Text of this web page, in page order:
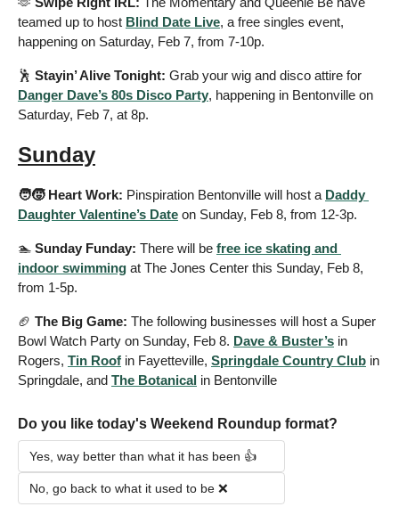
teamed up to host Blind Date Live, a free singles event,
happening on Saturday, Feb 7, from 7-10p.
🕺 Stayin’ Alive Tonight:
Danger Dave’s 80s Disco Party, happening in Bentonville on
Saturday, Feb 7, at 8p.
Sunday
🧑‍🧒 Heart Work: Pinspiration Bentonville will host a Daddy
Daughter Valentine’s Date on Sunday, Feb 8, from 12-3p.
🏊 Sunday Funday: There will be free ice skating and
indoor swimming at The Jones Center this Sunday, Feb 8,
from 1-5p.
🏈 The Big Game: The following businesses will host a Super
Bowl Watch Party on Sunday, Feb 8. Dave & Buster’s in
Rogers, Tin Roof in Fayetteville, Springdale Country Club in
Springdale, and The Botanical in Bentonville
Do you like today's Weekend Roundup format?
Yes, way better than what it has been 👍
No, go back to what it used to be ❌